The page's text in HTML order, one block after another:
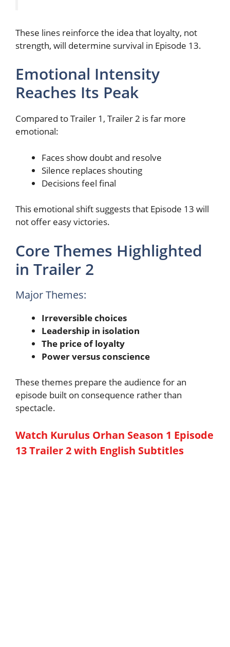
These lines reinforce the idea that loyalty, not
strength, will determine survival in Episode 13.
Emotional Intensity
Reaches Its Peak
Compared to Trailer 1, Trailer 2 is far more
emotional:
Faces show doubt and resolve
Silence replaces shouting
Decisions feel final
This emotional shift suggests that Episode 13 will
not offer easy victories.
Core Themes Highlighted
in Trailer 2
Major Themes:
Irreversible choices
Leadership in isolation
The price of loyalty
Power versus conscience
These themes prepare the audience for an
episode built on consequence rather than
spectacle.
Watch Kurulus Orhan Season 1 Episode
13 Trailer 2 with English Subtitles